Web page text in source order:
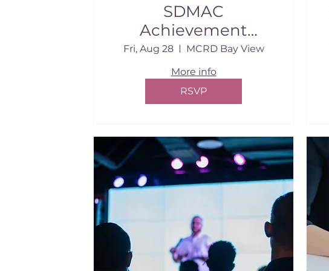
SDMAC
Achievement
Awards
Fri, Aug 28
MCRD Bay View
More info
RSVP